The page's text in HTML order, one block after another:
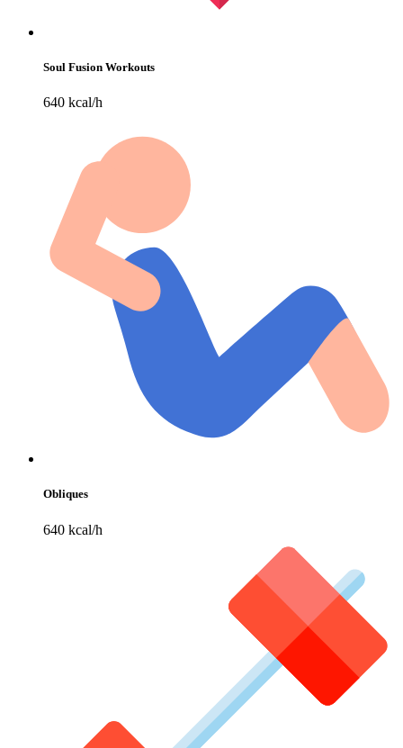
Soul Fusion Workouts
640 kcal/h
Obliques
640 kcal/h